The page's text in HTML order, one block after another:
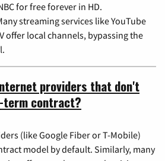
for free forever in HD.
streaming services like YouTube
offer local channels, bypassing the
providers that don't
term contract?
(like Google Fiber or T-Mobile)
model by default. Similarly, many